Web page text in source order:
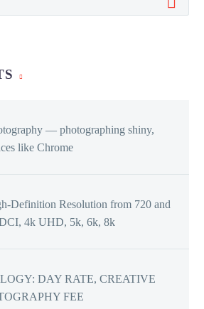
— photographing shiny,
like Chrome
Definition Resolution from 720 and
4k UHD, 5k, 6k, 8k
DAY RATE, CREATIVE
FEE